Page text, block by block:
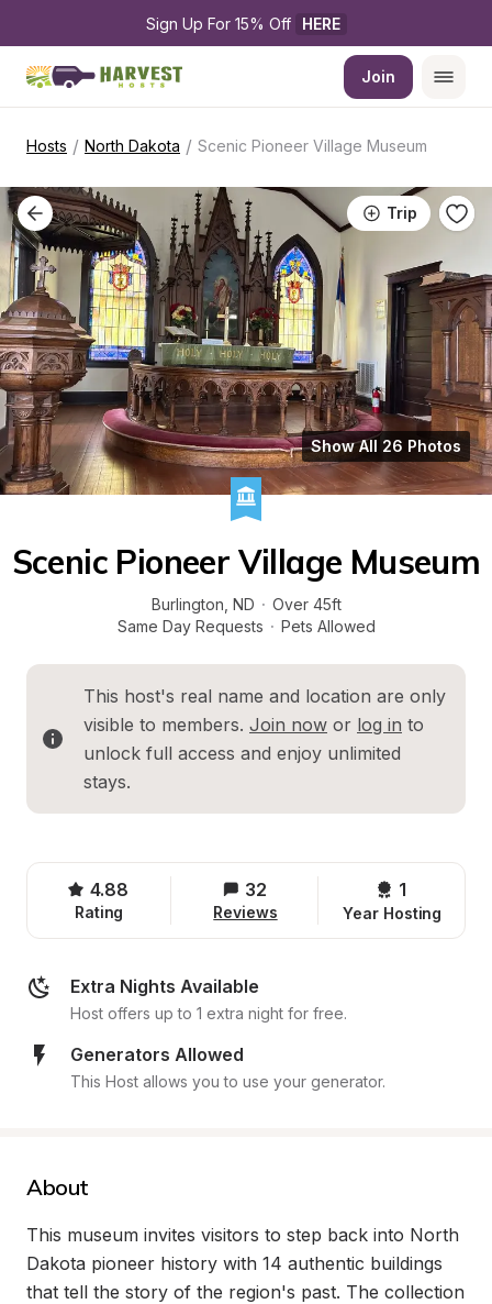
Sign Up For 15% Off HERE
Join
Hosts / North Dakota / Scenic Pioneer Village Museum
Trip
Show All 26 Photos
Scenic Pioneer Village Museum
Burlington ND · Over 45ft
Same Day Requests · Pets Allowed
This host's real name and location are only
visible to members. Join now or log in to
unlock full access and enjoy unlimited
stays.
4.88
Rating
32
Reviews
1
Year Hosting
Extra Nights Available
Host offers up to 1 extra night for free.
Generators Allowed
This Host allows you to use your generator.
About
This museum invites visitors to step back into North
Dakota pioneer history with 14 authentic buildings
that tell the story of the region's past. The collection